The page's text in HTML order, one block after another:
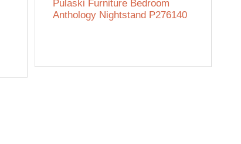
Pulaski Furniture Bedroom
Anthology Nightstand P276140